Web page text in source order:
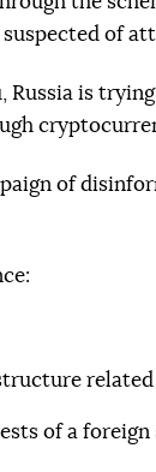
of
Russia is
of
of a foreign